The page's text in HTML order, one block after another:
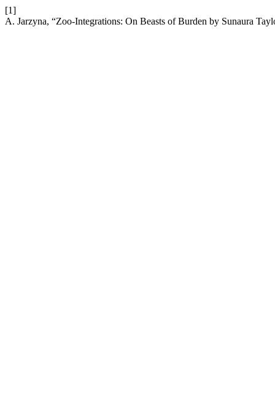
[1]
A. Jarzyna, “Zoo-Integrations: On Beasts of Burden by Sunaura